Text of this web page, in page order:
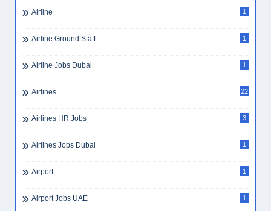
Airline 1
Airline Ground Staff 1
Airline Jobs Dubai 1
Airlines 22
Airlines HR Jobs 3
Airlines Jobs Dubai 1
Airport 1
Airport Jobs UAE 1